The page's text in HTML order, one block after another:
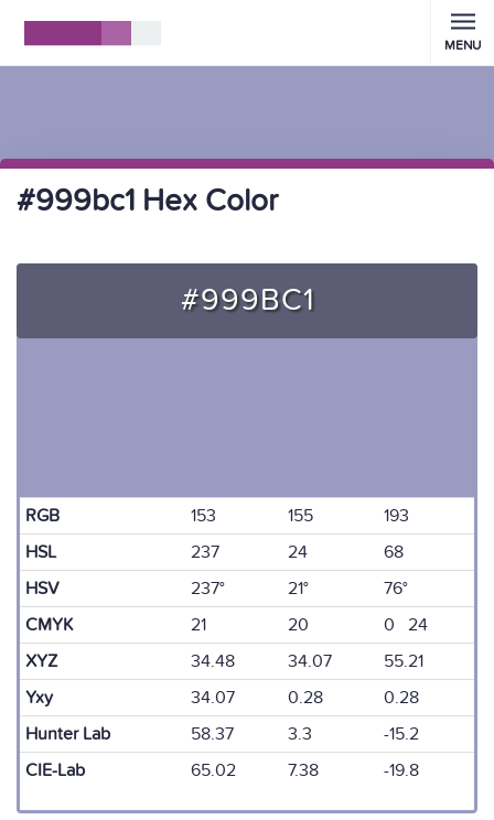
MENU
#999bc1 Hex Color
#999BC1
RGB 153 155
193
HSL
237 24
68
HSV
237° 21°
76°
CMYK
21 20
0 24
XYZ
34.48 34.07
55.21
Yxy
34.07 0.28
0.28
Hunter Lab
58.37 3.3
-15.2
CIE-Lab
65.02 7.38 -19.8